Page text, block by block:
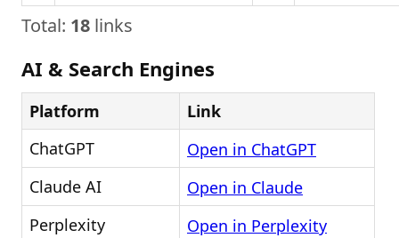
Total: 18 links
AI & Search Engines
Platform
Link
ChatGPT
Open in ChatGPT
Claude AI
Open in Claude
Perplexity
Open in Perplexity